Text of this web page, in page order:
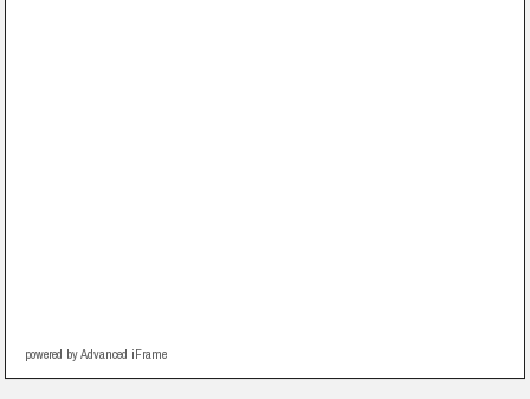
powered by Advanced iFrame